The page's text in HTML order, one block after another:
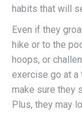
habits that will
Even if they
hike or to the
hoops, or
exercise go at a
make sure they
Plus, they may